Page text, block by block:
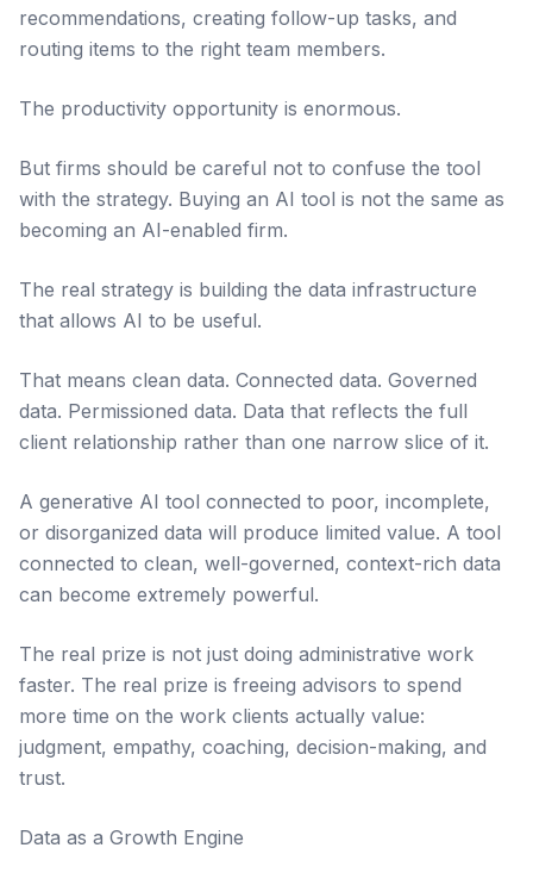
recommendations, creating follow-up tasks, and
routing items to the right team members.
The productivity opportunity is enormous.
But firms should be careful not to confuse the tool
with the strategy. Buying an AI tool is not the same as
becoming an AI-enabled firm.
The real strategy is building the data infrastructure
that allows AI to be useful.
That means clean data. Connected data. Governed
data. Permissioned data. Data that reflects the full
client relationship rather than one narrow slice of it.
A generative AI tool connected to poor, incomplete,
or disorganized data will produce limited value. A tool
connected to clean, well-governed, context-rich data
can become extremely powerful.
The real prize is not just doing administrative work
faster. The real prize is freeing advisors to spend
more time on the work clients actually value:
judgment, empathy, coaching, decision-making, and
trust.
Data as a Growth Engine